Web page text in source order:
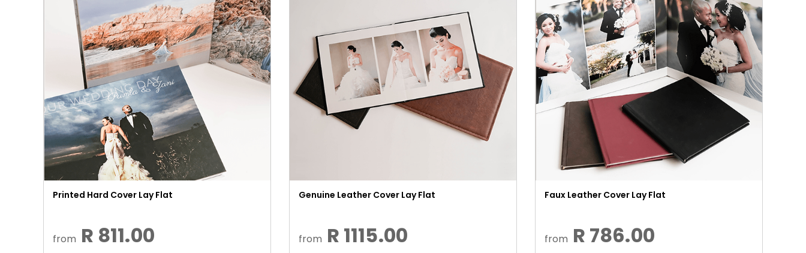
Printed Hard Cover Lay Flat
from R 811.00
Genuine Leather Cover Lay Flat
from R 1115.00
Faux Leather Cover Lay Flat
from R 786.00